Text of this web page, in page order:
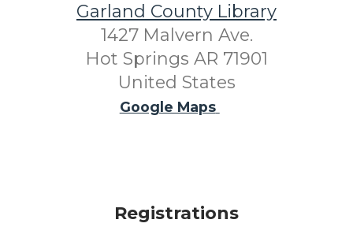
Garland County Library
1427 Malvern Ave.
Hot Springs AR 71901
United States
Google Maps
Registrations